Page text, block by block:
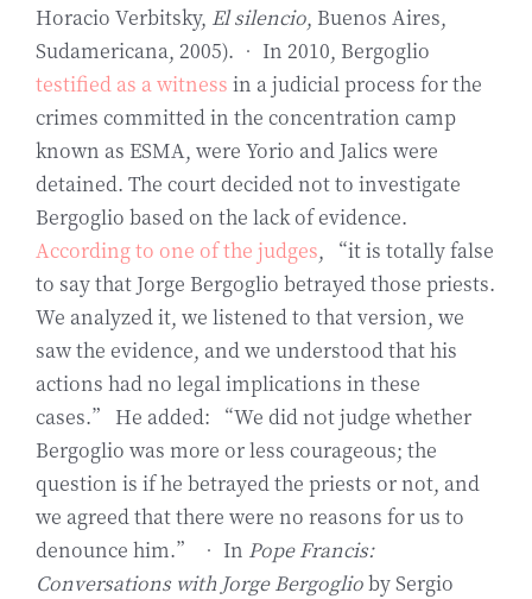
Horacio Verbitsky, El silencio, Buenos Aires,
Sudamericana, 2005). • In 2010, Bergoglio
testified as a witness in a judicial process for the
crimes committed in the concentration camp
known as ESMA, were Yorio and Jalics were
detained. The court decided not to investigate
Bergoglio based on the lack of evidence.
According to one of the judges, “it is totally false
to say that Jorge Bergoglio betrayed those priests.
We analyzed it, we listened to that version, we
saw the evidence, and we understood that his
actions had no legal implications in these
cases.” He added: “We did not judge whether
Bergoglio was more or less courageous; the
question is if he betrayed the priests or not, and
we agreed that there were no reasons for us to
denounce him.” • In Pope Francis:
Conversations with Jorge Bergoglioby Sergio